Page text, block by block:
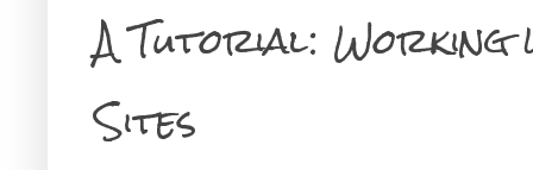
A Tutorial: Working
Sites